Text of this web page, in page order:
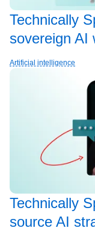
Technically
sovereign AI
Artificial intelligence
Technically
source AI